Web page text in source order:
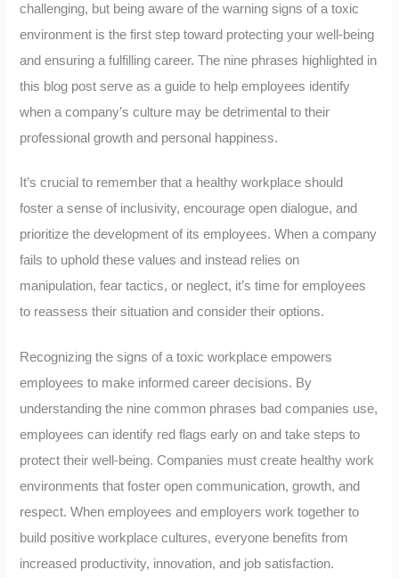
challenging, but being aware of the warning signs of a toxic
environment is the first step toward protecting your well-being
and ensuring a fulfilling career. The nine phrases highlighted in
this blog post serve as a guide to help employees identify
when a company’s culture may be detrimental to their
professional growth and personal happiness.
It’s crucial to remember that a healthy workplace should
foster a sense of inclusivity, encourage open dialogue, and
prioritize the development of its employees. When a company
fails to uphold these values and instead relies on
manipulation, fear tactics, or neglect, it’s time for employees
to reassess their situation and consider their options.
Recognizing the signs of a toxic workplace empowers
employees to make informed career decisions. By
understanding the nine common phrases bad companies use,
employees can identify red flags early on and take steps to
protect their well-being. Companies must create healthy work
environments that foster open communication, growth, and
respect. When employees and employers work together to
build positive workplace cultures, everyone benefits from
increased productivity, innovation, and job satisfaction.